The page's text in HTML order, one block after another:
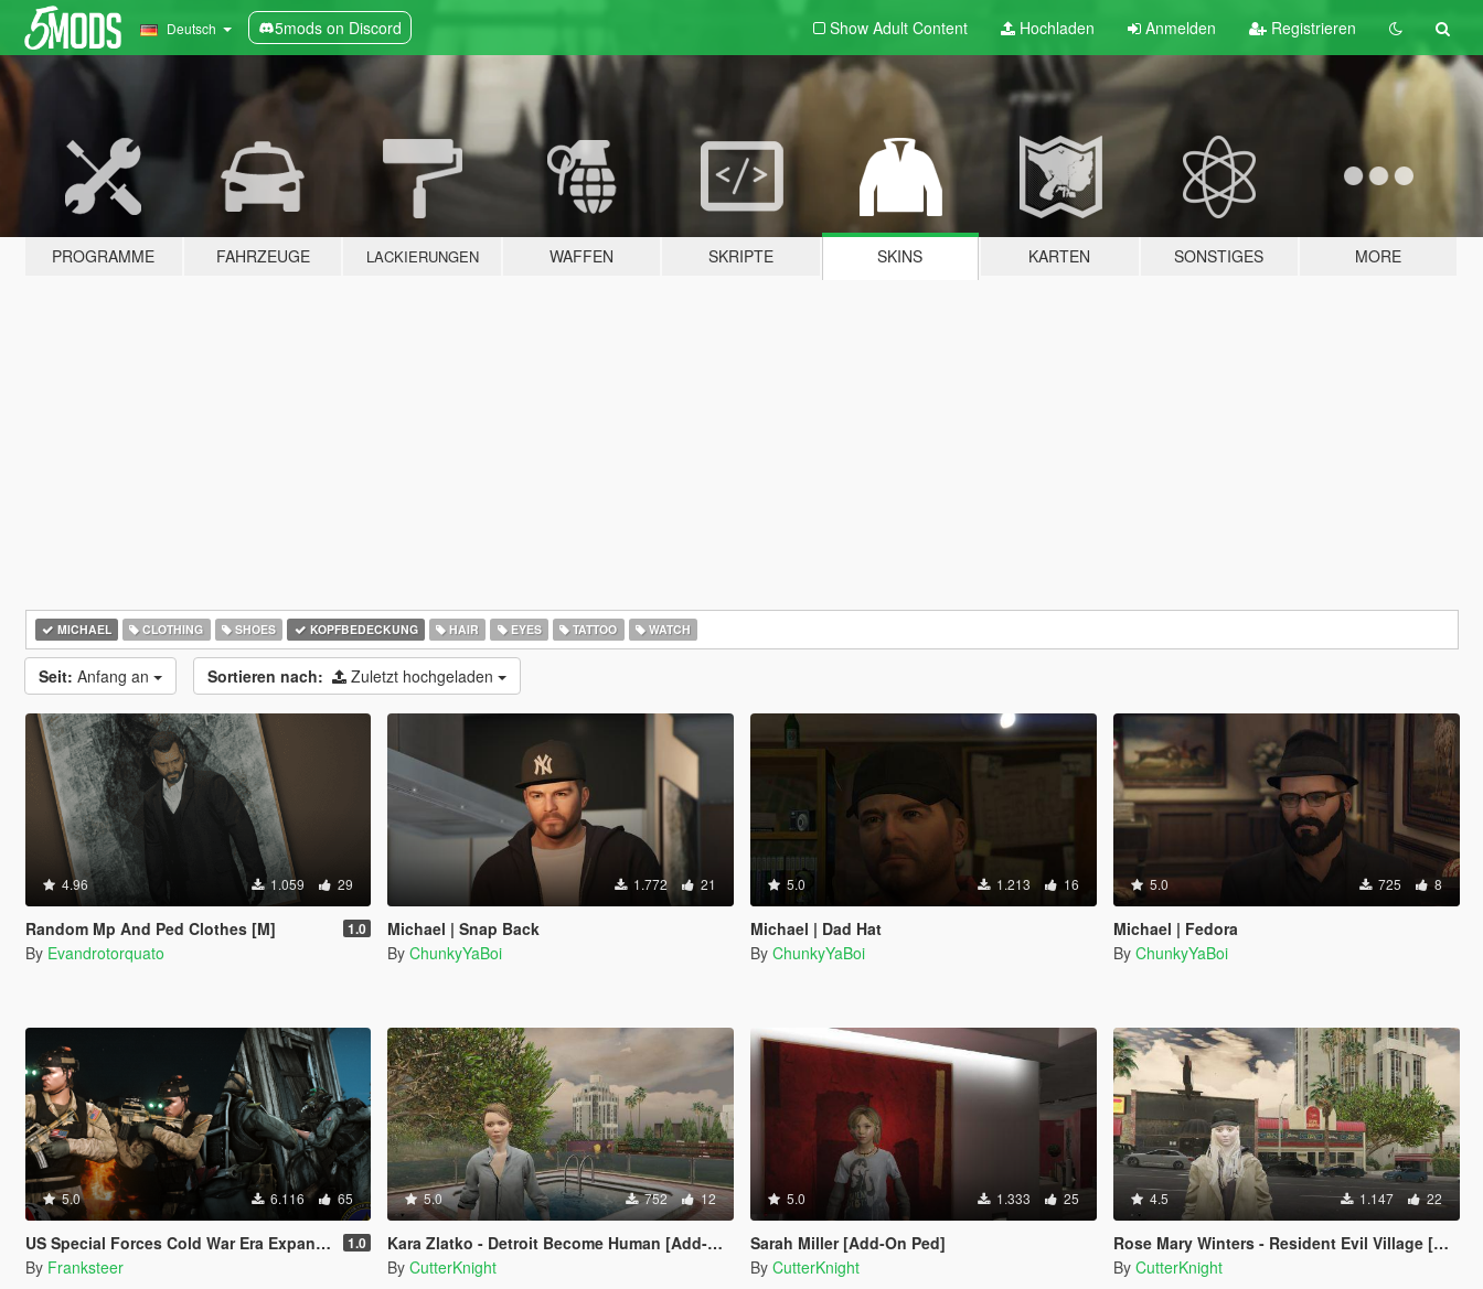
Deutsch 5mods on Discord Show Adult Content Hochladen Anmelden Registrieren
PROGRAMME FAHRZEUGE LACKIERUNGEN WAFFEN SKRIPTE SKINS KARTEN SONSTIGES MORE
MICHAEL CLOTHING SHOES KOPFBEDECKUNG HAIR EYES TATTOO WATCH
Seit: Anfang an Sortieren nach: Zuletzt hochgeladen
4.96 1.059 29
Random Mp And Ped Clothes [M] 1.0
By Evandrotorquato
1.772 21
Michael | Snap Back
By ChunkyYaBoi
5.0 1.213 16
Michael | Dad Hat
By ChunkyYaBoi
5.0 725 8
Michael | Fedora
By ChunkyYaBoi
5.0 6.116 65
US Special Forces Cold War Era Expansion Pack EUP(SP/FiveM Addon/Replace) 1.0
By Franksteer
5.0 752 12
Kara Zlatko - Detroit Become Human [Add-On Ped]
By CutterKnight
5.0 1.333 25
Sarah Miller [Add-On Ped]
By CutterKnight
4.5 1.147 22
Rose Mary Winters - Resident Evil Village [Add-On Ped]
By CutterKnight